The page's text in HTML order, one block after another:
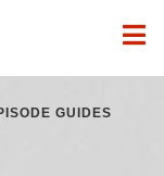
GUIDES